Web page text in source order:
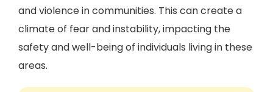
and violence in communities. This can create a
climate of fear and instability, impacting the
safety and well-being of individuals living in these
areas.